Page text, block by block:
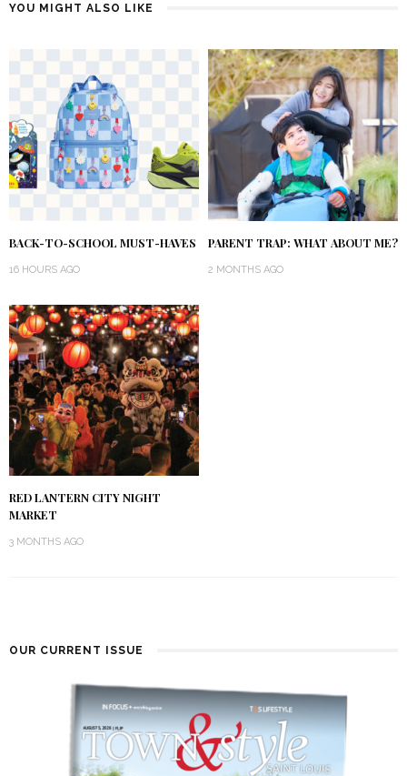
YOU MIGHT ALSO LIKE
BACK-TO-SCHOOL MUST-HAVES
16 HOURS AGO
PARENT TRAP: WHAT ABOUT ME?
2 MONTHS AGO
RED LANTERN CITY NIGHT
MARKET
3 MONTHS AGO
OUR CURRENT ISSUE